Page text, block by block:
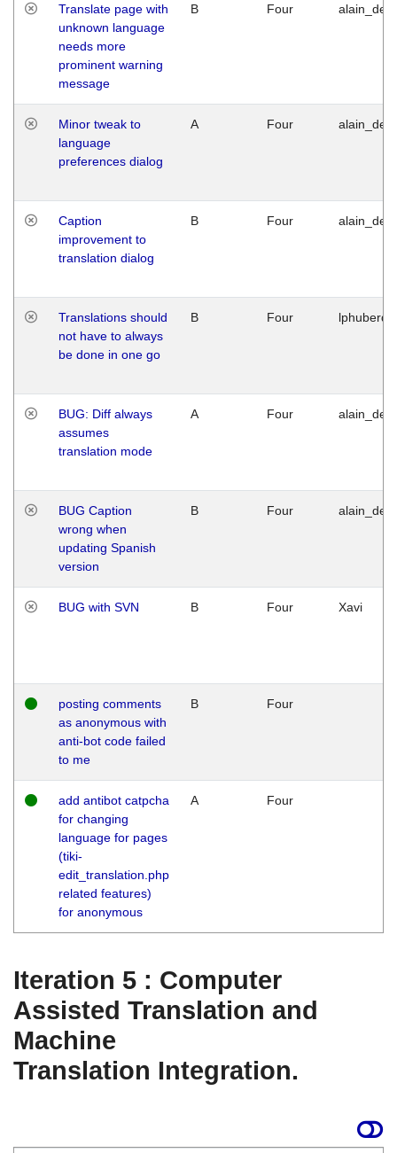
Translate page with
unknown language
needs more
prominent warning
message
B Four
Minor tweak to
language
preferences dialog
A Four
Caption
improvement to
translation dialog
B Four
Translations should
not have to always
be done in one go
B Four
BUG: Diff always
assumes
translation mode
A Four
BUG Caption
wrong when
updating Spanish
version
B Four
BUG with SVN B Four Xavi
posting comments
as anonymous with
anti-bot code failed
to me
B Four
add antibot catpcha
for changing
language for pages
(tiki-
edit_translation.php
related features)
for anonymous
A Four
Iteration 5 : Computer
Assisted Translation and
Machine
Translation Integration.